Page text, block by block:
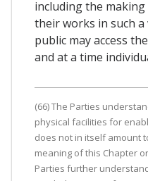
including the
their works in such
public may access
and at a time
(66) The Parties
physical facilities for
does not in itself amount
meaning of this Chapter
Parties further